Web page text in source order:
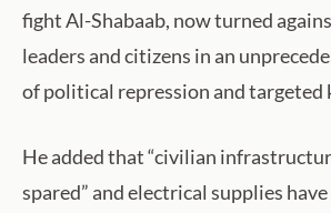
fight Al-Shabaab, now turned
leaders and citizens in an
of political repression and targeted
He added that “civilian
spared” and electrical supplies have